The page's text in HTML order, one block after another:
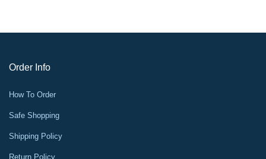
Order Info
How To Order
Safe Shopping
Shipping Policy
Return Policy